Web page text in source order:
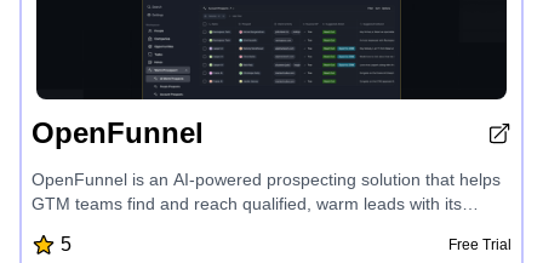
OpenFunnel
OpenFunnel is an AI-powered prospecting solution that helps
GTM teams find and reach qualified, warm leads with its
signals across the web, delivering daily prospect lists tailored
5 Free Trial